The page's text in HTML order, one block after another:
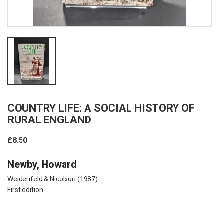
COUNTRY LIFE: A SOCIAL HISTORY OF
RURAL ENGLAND
£8.50
Newby, Howard
Weidenfeld & Nicolson (1987)
First edition